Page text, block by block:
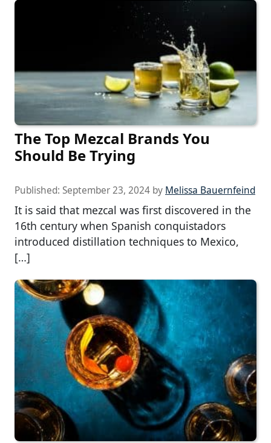
The Top Mezcal Brands You
Should Be Trying
Published: September 23, 2024 by Melissa Bauernfeind
It is said that mezcal was first discovered in the
16th century when Spanish conquistadors
introduced distillation techniques to Mexico,
[…]